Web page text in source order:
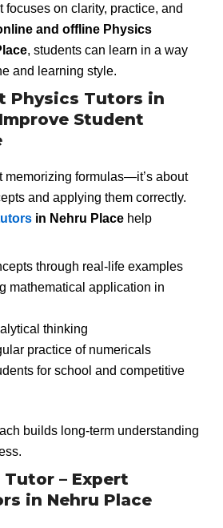
focuses on clarity, practice, and
and offline Physics
, students can learn in a way
and learning style.
Physics Tutors in
Student
memorizing formulas—it’s about
and applying them correctly.
in Nehru Place help
through real-life examples
mathematical application in
thinking
practice of numericals
for school and competitive
builds long-term understanding
Tutor – Expert
in Nehru Place